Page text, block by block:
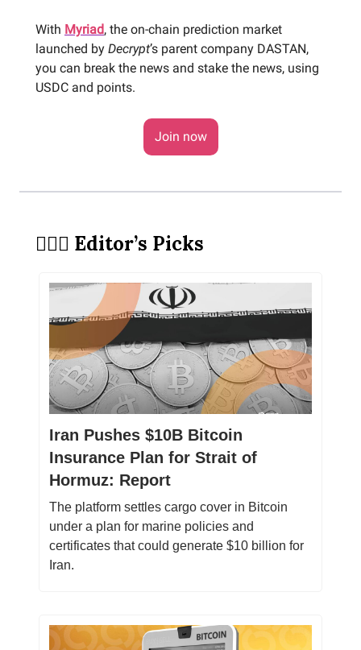
With Myriad, the on-chain prediction market
launched by Decrypt’s parent company DASTAN,
you can break the news and stake the news, using
USDC and points.
Join now
🕵🏻‍♀️ Editor’s Picks
Iran Pushes $10B Bitcoin
Insurance Plan for Strait of
Hormuz: Report
The platform settles cargo cover in Bitcoin
under a plan for marine policies and
certificates that could generate $10 billion for
Iran.